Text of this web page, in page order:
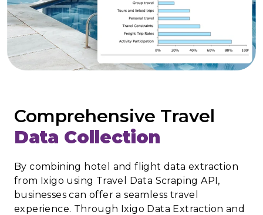
Comprehensive Travel
Data Collection
By combining hotel and flight data extraction
from Ixigo using Travel Data Scraping API,
businesses can offer a seamless travel
experience. Through Ixigo Data Extraction and